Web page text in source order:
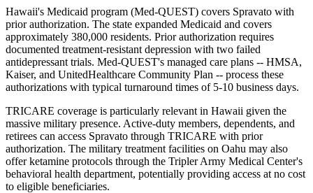
Hawaii's Medicaid program (Med-QUEST) covers Spravato with
prior authorization. The state expanded Medicaid and covers
approximately 380,000 residents. Prior authorization requires
documented treatment-resistant depression with two failed
antidepressant trials. Med-QUEST's managed care plans -- HMSA,
Kaiser, and UnitedHealthcare Community Plan -- process these
authorizations with typical turnaround times of 5-10 business days.
TRICARE coverage is particularly relevant in Hawaii given the
massive military presence. Active-duty members, dependents, and
retirees can access Spravato through TRICARE with prior
authorization. The military treatment facilities on Oahu may also
offer ketamine protocols through the Tripler Army Medical Center's
behavioral health department, potentially providing access at no cost
to eligible beneficiaries.